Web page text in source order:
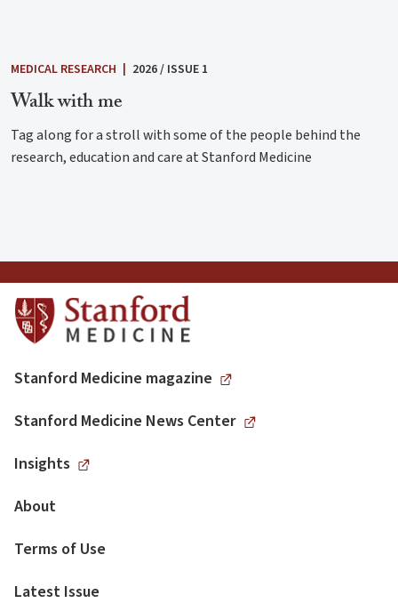
MEDICAL RESEARCH | 2026 / ISSUE 1
Walk with me
Tag along for a stroll with some of the people behind the
research, education and care at Stanford Medicine
Stanford Medicine magazine
Stanford Medicine News Center
Insights
About
Terms of Use
Latest Issue